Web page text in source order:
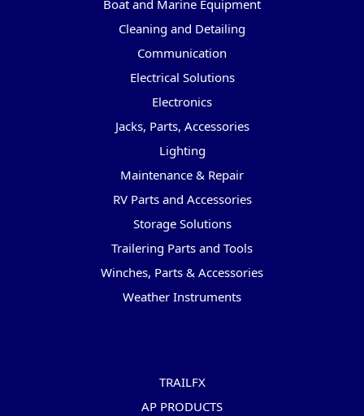
Boat and Marine Equipment
Cleaning and Detailing
Communication
Electrical Solutions
Electronics
Jacks, Parts, Accessories
Lighting
Maintenance & Repair
RV Parts and Accessories
Storage Solutions
Trailering Parts and Tools
Winches, Parts & Accessories
Weather Instruments
TRAILFX
AP PRODUCTS